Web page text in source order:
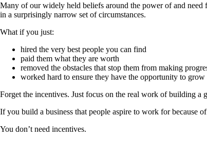
Many of our widely held beliefs around the power of and need
in a surprisingly narrow set of circumstances.
What if you just:
hired the very best people you can find
paid them what they are worth
removed the obstacles that stop them from making
worked hard to ensure they have the opportunity to
Forget the incentives. Just focus on the real work of building a
If you build a business that people aspire to work for because
You don’t need incentives.